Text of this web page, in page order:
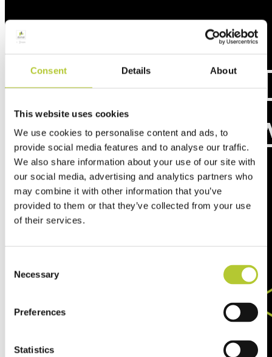
Consent Details About
This website uses cookies
We use cookies to personalise content and ads, to
provide social media features and to analyse our traffic.
We also share information about your use of our site with
our social media, advertising and analytics partners who
may combine it with other information that you’ve
provided to them or that they’ve collected from your use
of their services.
Selection
Necessary
Preferences
Statistics